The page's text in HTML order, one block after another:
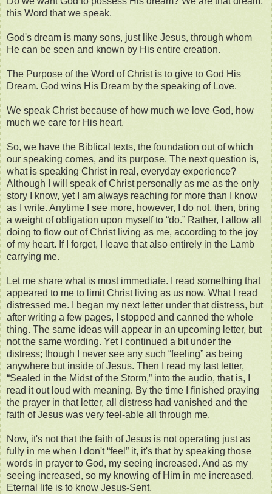
this Word that we speak.
God's dream is many sons, just like Jesus, through whom
He can be seen and known by His entire creation.
The Purpose of the Word of Christ is to give to God His
Dream. God wins His Dream by the speaking of Love.
We speak Christ because of how much we love God, how
much we care for His heart.
So, we have the Biblical texts, the foundation out of which
our speaking comes, and its purpose. The next question is,
what is speaking Christ in real, everyday experience?
Although I will speak of Christ personally as me as the only
story I know, yet I am always reaching for more than I know
as I write. Anytime I see more, however, I do not, then, bring
a weight of obligation upon myself to “do.” Rather, I allow all
doing to flow out of Christ living as me, according to the joy
of my heart. If I forget, I leave that also entirely in the Lamb
carrying me.
Let me share what is most immediate. I read something that
appeared to me to limit Christ living as us now. What I read
distressed me. I began my next letter under that distress, but
after writing a few pages, I stopped and canned the whole
thing. The same ideas will appear in an upcoming letter, but
not the same wording. Yet I continued a bit under the
distress; though I never see any such “feeling” as being
anywhere but inside of Jesus. Then I read my last letter,
“Sealed in the Midst of the Storm,” into the audio, that is, I
read it out loud with meaning. By the time I finished praying
the prayer in that letter, all distress had vanished and the
faith of Jesus was very feel-able all through me.
Now, it's not that the faith of Jesus is not operating just as
fully in me when I don't “feel” it, it's that by speaking those
words in prayer to God, my seeing increased. And as my
seeing increased, so my knowing of Him in me increased.
Eternal life is to know Jesus-Sent.